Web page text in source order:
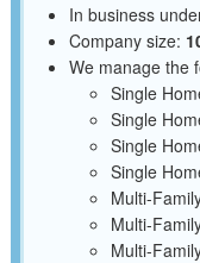
In business
Company size:
We manage the
Single
Single
Single
Single
Multi-
Multi-
Multi-